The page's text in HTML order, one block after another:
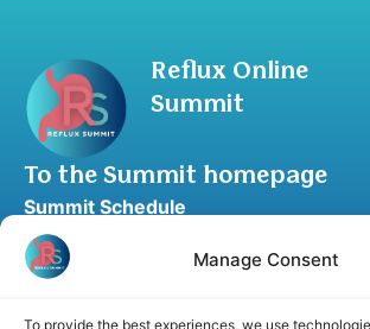
Manage Consent
To provide the best experiences, we use
Reflux Online
Summit
To the Summit homepage
Summit Schedule
Upgrade to Summit Package
Blog